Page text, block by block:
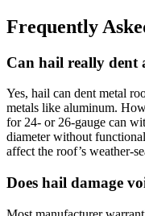
Frequently
Can hail really dent
Yes, hail can dent metal
metals like aluminum.
for 24- or 26-gauge can
diameter without
affect the roof’s weather-
Does hail damage